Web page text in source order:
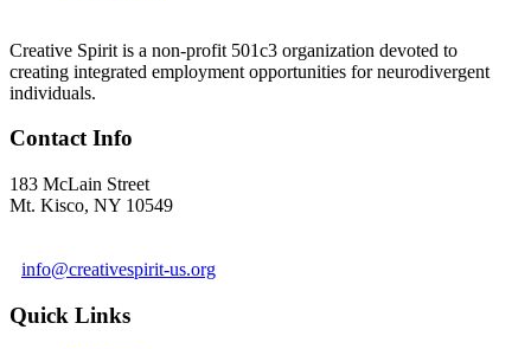
Creative Spirit is a non-profit 501c3 organization devoted to
creating integrated employment opportunities for neurodivergent
individuals.
Contact Info
183 McLain Street
Mt. Kisco, NY 10549
info@creativespirit-us.org
Quick Links